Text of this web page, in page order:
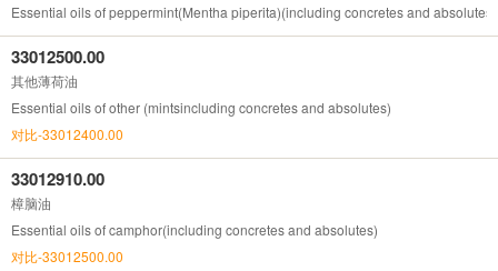
Essential oils of peppermint(Mentha piperita)(including concretes and absolutes)
33012500.00
其他薄荷油
Essential oils of other (mintsincluding concretes and absolutes)
对比-33012400.00
33012910.00
樟脑油
Essential oils of camphor(including concretes and absolutes)
对比-33012500.00